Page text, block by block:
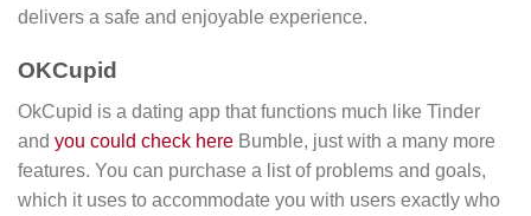
delivers a safe and enjoyable experience.
OKCupid
OkCupid is a dating app that functions much like Tinder
and you could check here Bumble, just with a many more
features. You can purchase a list of problems and goals,
which it uses to accommodate you with users exactly who